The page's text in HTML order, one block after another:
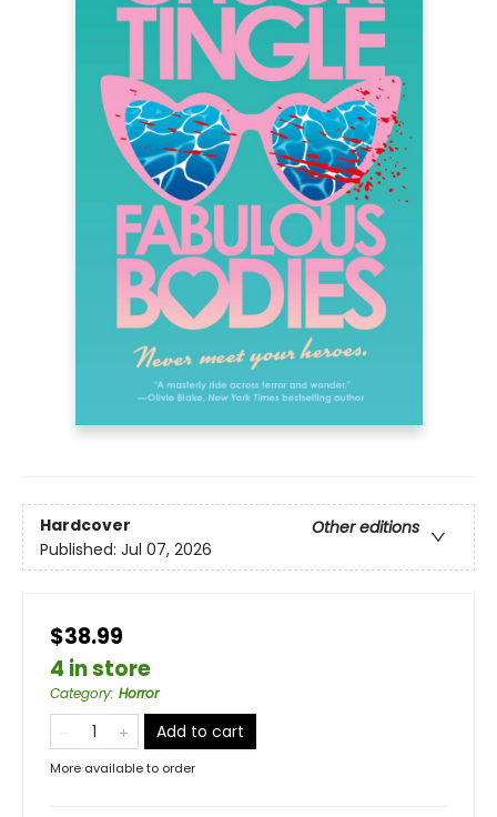
Hardcover
Other editions
Published: Jul 07, 2026
$38.99
4 in store
Category: Horror
Add to cart
More available to order